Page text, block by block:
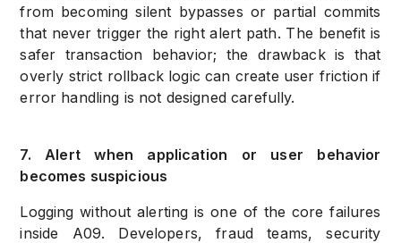
from becoming silent bypasses or partial commits
that never trigger the right alert path. The benefit is
safer transaction behavior; the drawback is that
overly strict rollback logic can create user friction if
error handling is not designed carefully.
7. Alert when application or user behavior
becomes suspicious
Logging without alerting is one of the core failures
inside A09. Developers, fraud teams, security